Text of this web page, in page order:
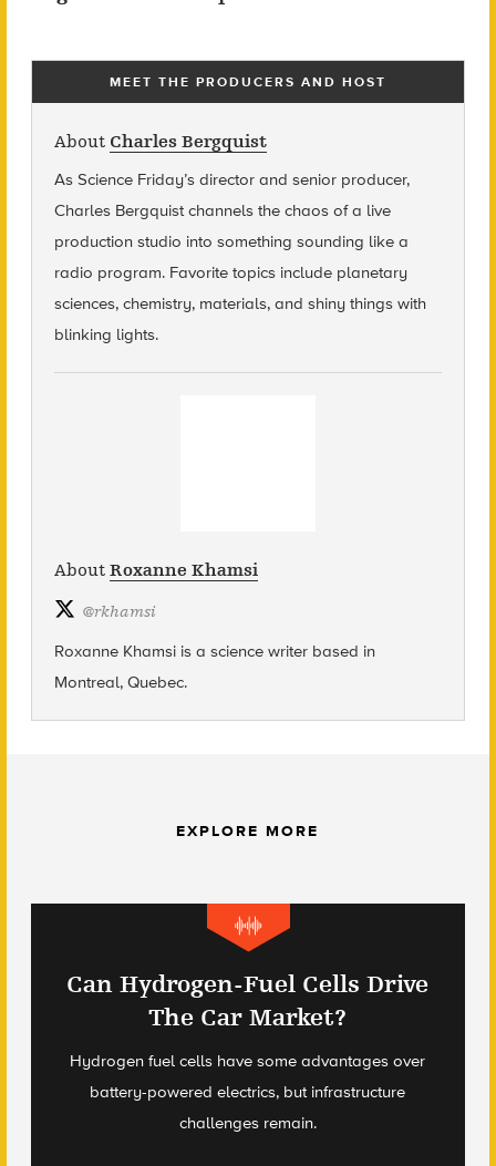
MEET THE PRODUCERS AND HOST
About Charles Bergquist
As Science Friday’s director and senior producer,
Charles Bergquist channels the chaos of a live
production studio into something sounding like a
radio program. Favorite topics include planetary
sciences, chemistry, materials, and shiny things with
blinking lights.
About Roxanne Khamsi
@rkhamsi
Roxanne Khamsi is a science writer based in
Montreal, Quebec.
EXPLORE MORE
Can Hydrogen-Fuel Cells Drive
The Car Market?
Hydrogen fuel cells have some advantages over
battery-powered electrics, but infrastructure
challenges remain.